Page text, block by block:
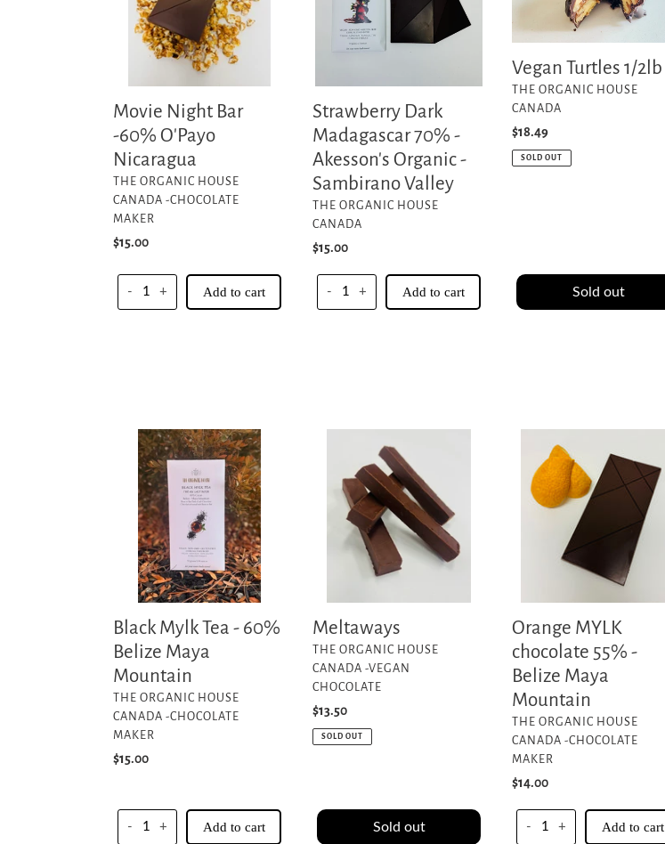
O'Payo
Nicaragua
Movie Night Bar
-60% O'Payo
Nicaragua
VENDOR
THE ORGANIC HOUSE
CANADA -CHOCOLATE
MAKER
Regular
$15.00
- + Add to cart
Akesson's
Organic
Valley
Strawberry Dark
Madagascar 70% -
Akesson's Organic -
Sambirano Valley
VENDOR
THE ORGANIC HOUSE
CANADA
Regular
$15.00
- + Add to cart
Vegan Turtles 1/2lb
VENDOR
THE ORGANIC HOUSE
CANADA
Regular
price
$18.49
SOLD OUT
Sold out
Black
Mylk
Belize
Maya
Mountain
Black Mylk Tea - 60%
Belize Maya
Mountain
VENDOR
THE ORGANIC HOUSE
CANADA -CHOCOLATE
MAKER
Regular
$15.00
- + Add to cart
Meltaways
VENDOR
THE ORGANIC HOUSE
CANADA -VEGAN
CHOCOLATE
Regular
price
$13.50
SOLD OUT
Sold out
MYLK
chocolate
55%
Orange MYLK
chocolate 55% -
Belize Maya
Mountain
VENDOR
THE ORGANIC HOUSE
CANADA -CHOCOLATE
MAKER
Regular
$14.00
- + Add to cart